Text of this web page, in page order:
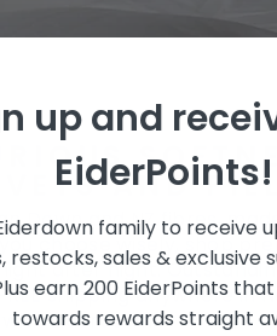
AND
Down and NZ fibres,
choose wisely, shop
after night.
shipping anywhere in
Eiderdown.
up and
EiderPoints!
family to receive
restocks, sales & exclusive
earn 200 EiderPoints
towards rewards straight